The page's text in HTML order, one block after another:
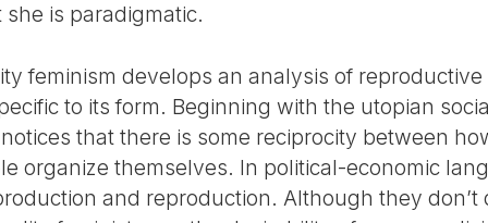
is paradigmatic.
feminism develops an analysis of
to its form. Beginning with the utopian
that there is some reciprocity between
organize themselves. In political-economic
and reproduction. Although they don’t